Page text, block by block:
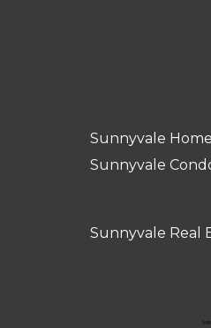
Sunnyvale
Sunnyvale
Sunnyvale Real